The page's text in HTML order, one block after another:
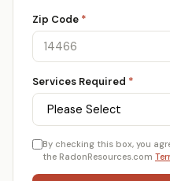
Zip Code *
Services Required *
By checking this box, you
the RadonResources.com